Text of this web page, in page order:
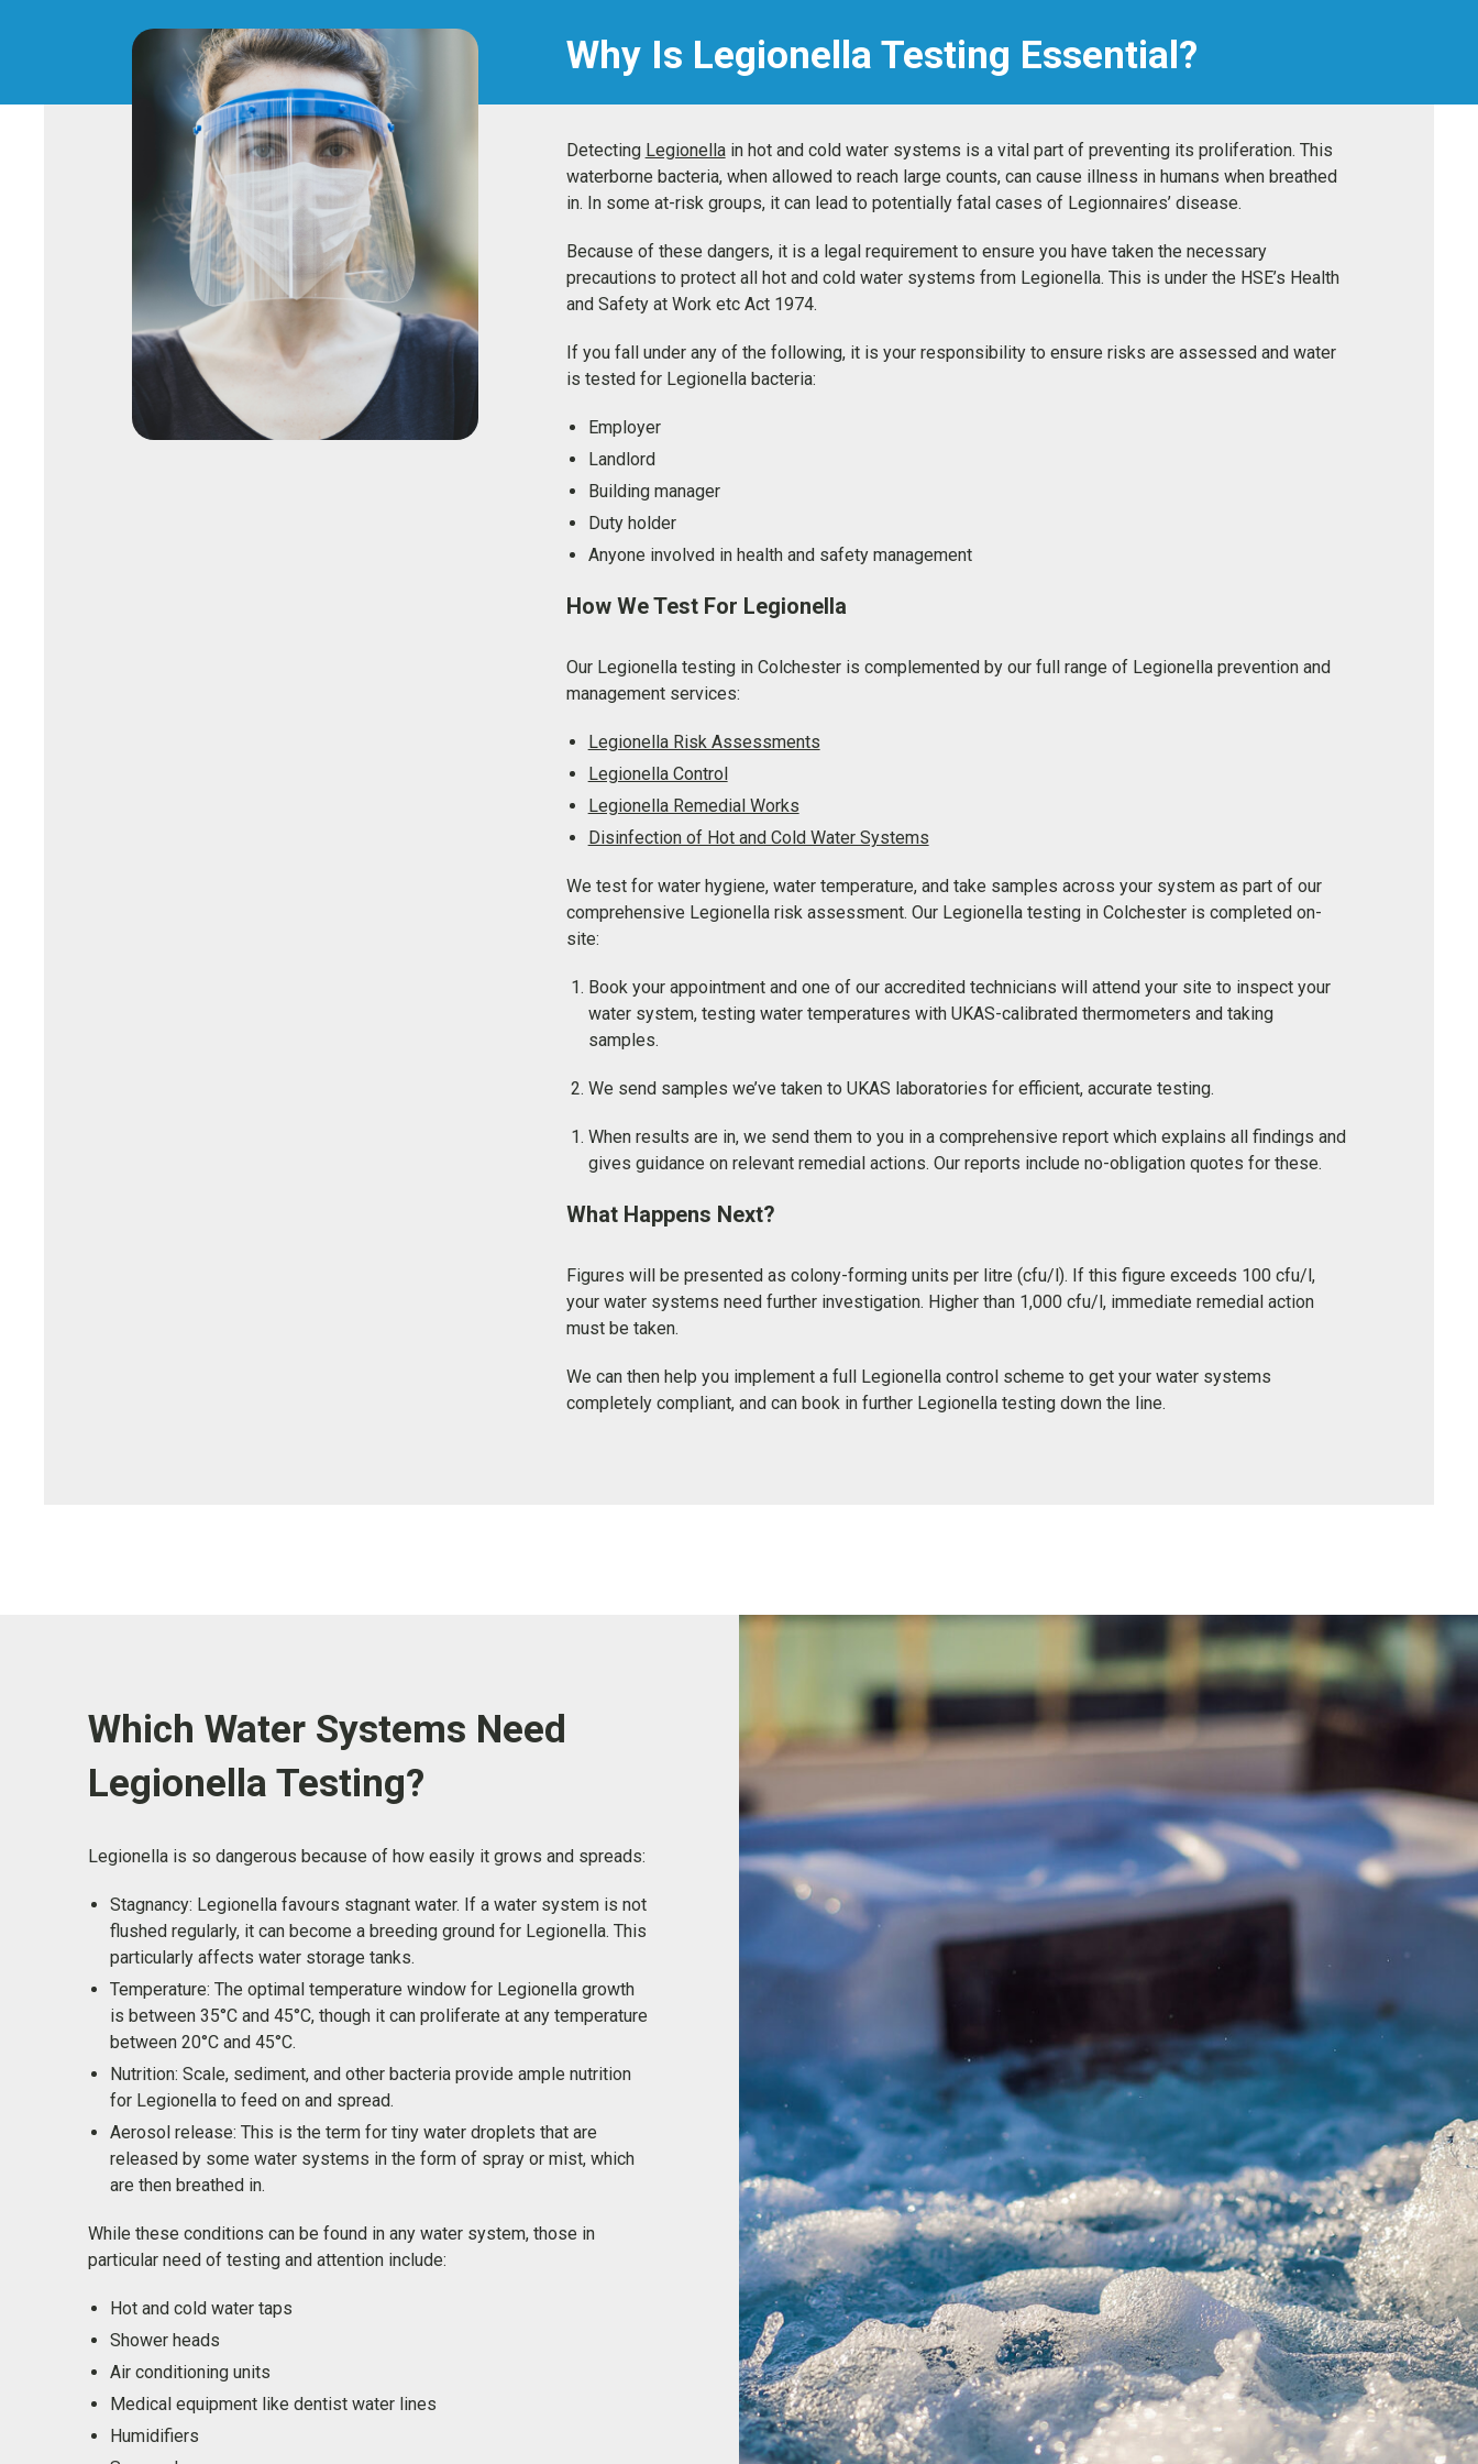
Why Is Legionella Testing Essential?
Detecting Legionellain hot and cold water systems is a vital part of preventing its proliferation. This
waterborne bacteria, when allowed to reach large counts, can cause illness in humans when breathed
in. In some at-risk groups, it can lead to potentially fatal cases of Legionnaires’ disease.
Because of these dangers, it is a legal requirement to ensure you have taken the necessary
precautions to protect all hot and cold water systems from Legionella. This is under the HSE’s Health
and Safety at Work etc Act 1974.
If you fall under any of the following, it is your responsibility to ensure risks are assessed and water
is tested for Legionella bacteria:
Employer
Landlord
Building manager
Duty holder
Anyone involved in health and safety management
How We Test For Legionella
Our Legionella testing in Colchester is complemented by our full range of Legionella prevention and
management services:
Legionella Risk Assessments
Legionella Control
Legionella Remedial Works
Disinfection of Hot and Cold Water Systems
We test for water hygiene, water temperature, and take samples across your system as part of our
comprehensive Legionella risk assessment. Our Legionella testing in Colchester is completed on-
site:
Book your appointment and one of our accredited technicians will attend your site to inspect your
water system, testing water temperatures with UKAS-calibrated thermometers and taking
samples.
We send samples we’ve taken to UKAS laboratories for efficient, accurate testing.
When results are in, we send them to you in a comprehensive report which explains all findings and
gives guidance on relevant remedial actions. Our reports include no-obligation quotes for these.
What Happens Next?
Figures will be presented as colony-forming units per litre (cfu/l). If this figure exceeds 100 cfu/l,
your water systems need further investigation. Higher than 1,000 cfu/l, immediate remedial action
must be taken.
We can then help you implement a full Legionella control scheme to get your water systems
completely compliant, and can book in further Legionella testing down the line.
Which Water Systems Need
Legionella Testing?
Legionella is so dangerous because of how easily it grows and spreads:
Stagnancy: Legionella favours stagnant water. If a water system is not
flushed regularly, it can become a breeding ground for Legionella. This
particularly affects water storage tanks.
Temperature: The optimal temperature window for Legionella growth
is between 35°C and 45°C, though it can proliferate at any temperature
between 20°C and 45°C.
Nutrition: Scale, sediment, and other bacteria provide ample nutrition
for Legionella to feed on and spread.
Aerosol release: This is the term for tiny water droplets that are
released by some water systems in the form of spray or mist, which
are then breathed in.
While these conditions can be found in any water system, those in
particular need of testing and attention include:
Hot and cold water taps
Shower heads
Air conditioning units
Medical equipment like dentist water lines
Humidifiers